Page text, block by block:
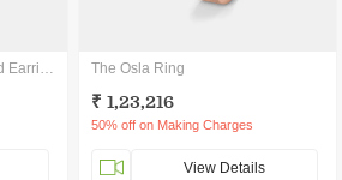
The Dory Multi Pierced Stud Earrings The Osla Ring
₹ 1,23,216
50% off on Making Charges
View Details